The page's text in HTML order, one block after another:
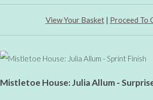
View Your Basket| Proceed To
Mistletoe House: Julia Allum -